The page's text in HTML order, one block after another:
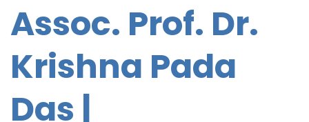
Assoc. Prof. Dr.
Krishna Pada
Das |